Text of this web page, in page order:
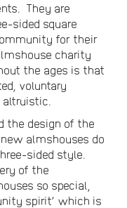
They are
sided square
for their
charity
the ages is that
voluntary
altruistic.
the design of the
almshouses do
sided style.
of the
so special,
spirit’ which is